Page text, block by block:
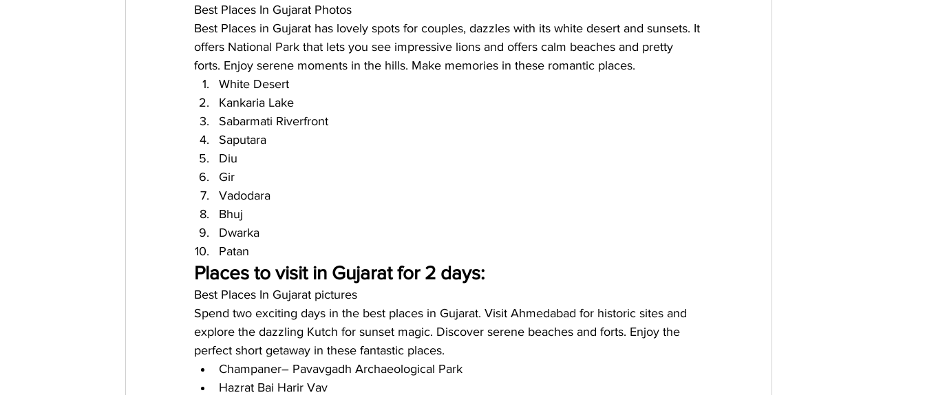
Best Places In Gujarat Photos
Best Places in Gujarat has lovely spots for couples, dazzles with its white desert and sunsets. It
offers National Park that lets you see impressive lions and offers calm beaches and pretty
forts. Enjoy serene moments in the hills. Make memories in these romantic places.
White Desert
Kankaria Lake
Sabarmati Riverfront
Saputara
Diu
Gir
Vadodara
Bhuj
Dwarka
Patan
Places to visit in Gujarat for 2 days:
Best Places In Gujarat pictures
Spend two exciting days in the best places in Gujarat. Visit Ahmedabad for historic sites and
explore the dazzling Kutch for sunset magic. Discover serene beaches and forts. Enjoy the
perfect short getaway in these fantastic places.
Champaner– Pavavgadh Archaeological Park
Hazrat Bai Harir Vav